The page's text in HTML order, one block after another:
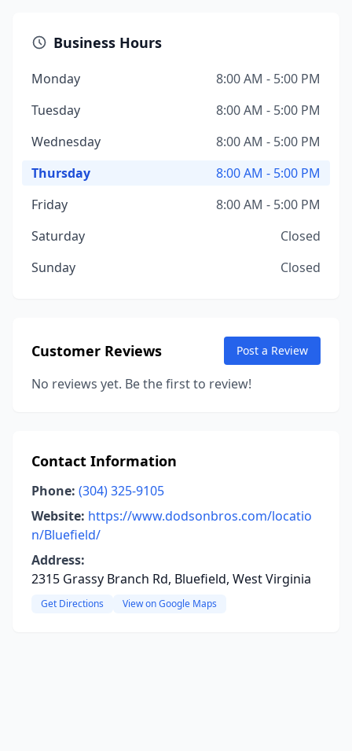
Business Hours
Monday
8:00 AM - 5:00 PM
Tuesday
8:00 AM - 5:00 PM
Wednesday
8:00 AM - 5:00 PM
Thursday
8:00 AM - 5:00 PM
Friday
8:00 AM - 5:00 PM
Saturday
Closed
Sunday
Closed
Customer Reviews Post a Review
No reviews yet. Be the first to review!
Contact Information
Phone: (304) 325-9105
Website: https://www.dodsonbros.com/locatio
n/Bluefield/
Address:
2315 Grassy Branch Rd, Bluefield, West Virginia
Get Directions View on Google Maps